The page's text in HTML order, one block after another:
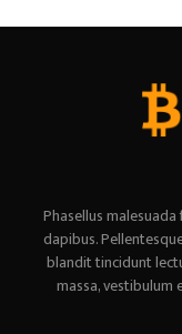
Phasellus
dapibus.
blandit tincidunt
massa,